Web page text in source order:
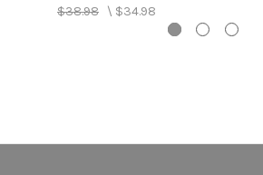
$38.98 \ $34.98